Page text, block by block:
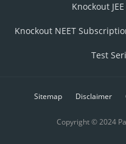
Knockout
Knockout NEET
Test
Sitemap Disclaimer
Copyright © 2024